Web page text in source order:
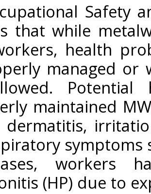
Safety
that while
health
managed or
Potential
maintained
dermatitis,
symptoms
workers
(HP) due to